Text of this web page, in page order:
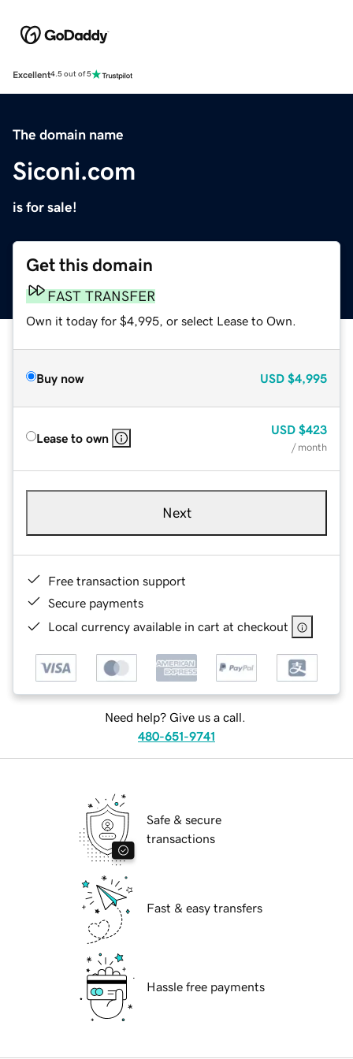
Excellent4.5 out of 5
The domain name
Siconi.com
is for sale!
Get this domain
FAST TRANSFER
Own it today for $4,995, or select Lease to Own.
Buy now USD $4,995
Lease to own
USD $423
/ month
Next
Free transaction support
Secure payments
Local currency available in cart at checkout
Need help? Give us a call.
480-651-9741
Safe & secure
transactions
Fast & easy transfers
Hassle free payments